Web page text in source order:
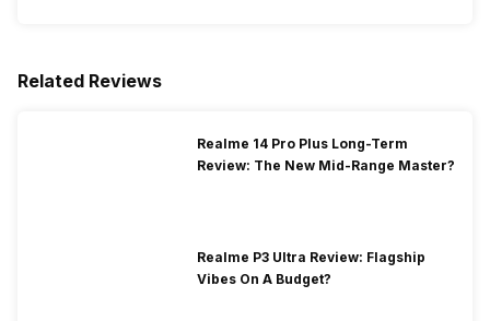
Related Reviews
Realme 14 Pro Plus Long-Term
Review: The New Mid-Range Master?
Realme P3 Ultra Review: Flagship
Vibes On A Budget?